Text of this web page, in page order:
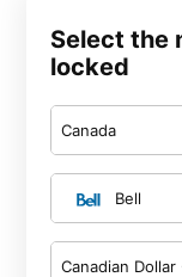
Select the
locked
Canada
Bell
Canadian Dollar